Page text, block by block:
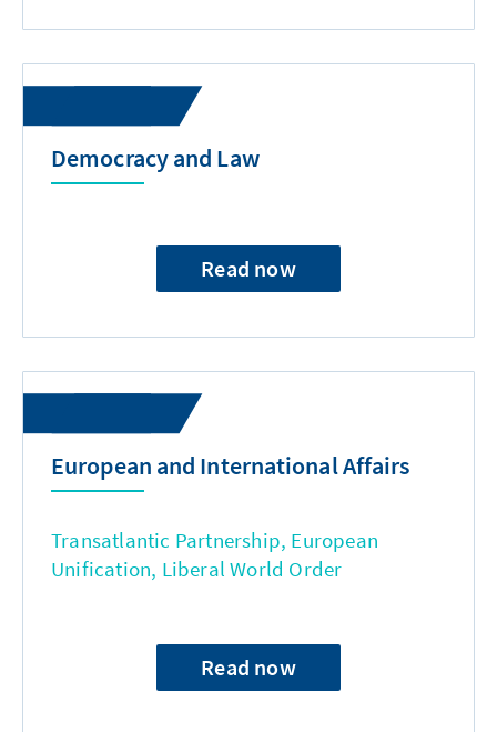
Democracy and Law
Read now
European and International Affairs
Transatlantic Partnership, European
Unification, Liberal World Order
Read now